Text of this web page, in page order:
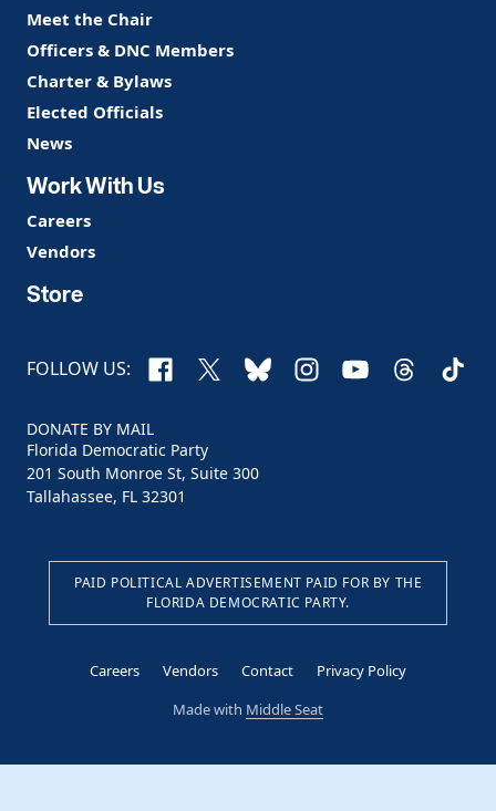
Meet the Chair
Officers & DNC Members
Charter & Bylaws
Elected Officials
News
Work With Us
Careers
Vendors
Store
FOLLOW US: Facebook
X BlueskyInstagram
YouTubeThreads
DONATE BY MAIL
Florida Democratic Party
201 South Monroe St, Suite 300
Tallahassee, FL 32301
PAID POLITICAL ADVERTISEMENT PAID FOR BY THE
FLORIDA DEMOCRATIC PARTY.
Careers Vendors Contact
Privacy Policy
Made with Middle Seat